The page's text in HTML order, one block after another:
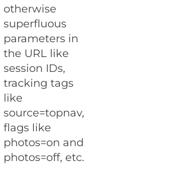
otherwise
superfluous
parameters in
the URL like
session IDs,
tracking tags
like
source=topnav,
flags like
photos=on and
photos=off, etc.